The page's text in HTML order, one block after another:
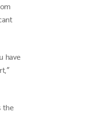
have
the